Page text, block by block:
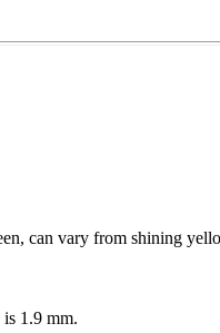
can vary from shining
1.9 mm.